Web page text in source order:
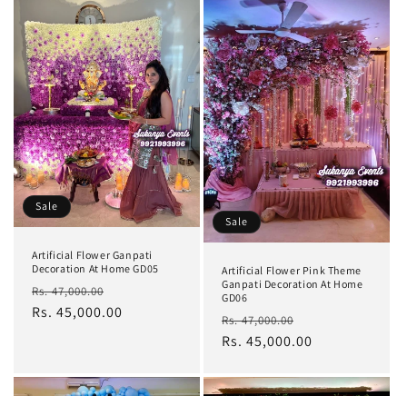
Sale
Artificial Flower Ganpati
Decoration At Home GD05
Regular
price
Rs. 47,000.00
price
Rs. 45,000.00
Sale
Artificial Flower Pink Theme
Ganpati Decoration At Home
GD06
Regular
price
Rs. 47,000.00
price
Rs. 45,000.00